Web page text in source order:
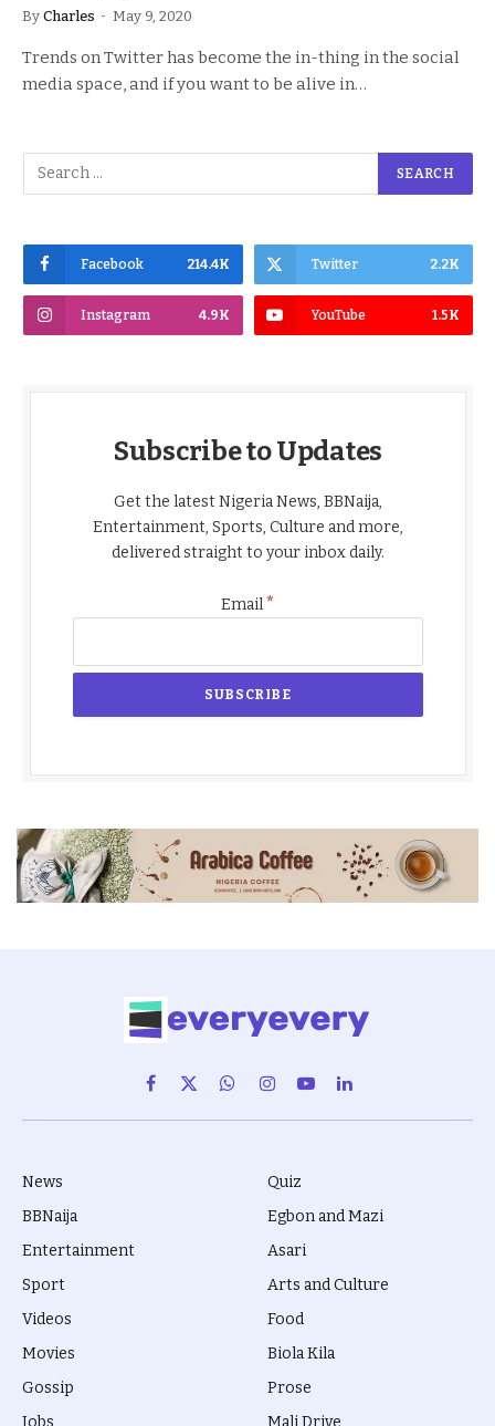
By Charles May 9, 2020
Trends on Twitter has become the in-thing in the social
media space, and if you want to be alive in…
Facebook 214.4K Twitter 2.2K
Instagram 4.9K YouTube 1.5K
Subscribe to Updates
Get the latest Nigeria News, BBNaija,
Entertainment, Sports, Culture and more,
delivered straight to your inbox daily.
Email*
Facebook
X
(Twitter)
WhatsAppInstagram
YouTubeLinkedIn
News
BBNaija
Entertainment
Sport
Videos
Movies
Gossip
Jobs
Quiz
Egbon and Mazi
Asari
Arts and Culture
Food
Biola Kila
Prose
Mali Drive